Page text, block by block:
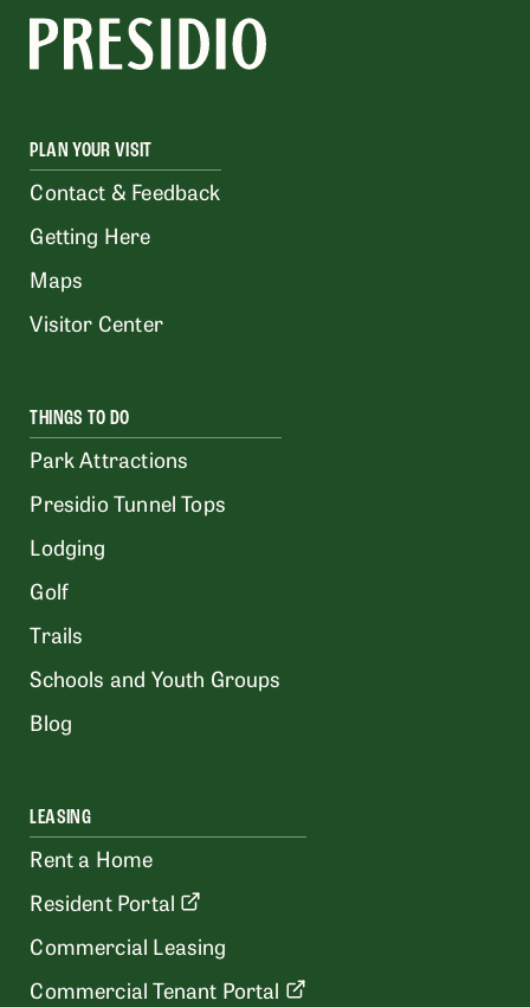
PLAN YOUR VISIT
Contact & Feedback
Getting Here
Maps
Visitor Center
THINGS TO DO
Park Attractions
Presidio Tunnel Tops
Lodging
Golf
Trails
Schools and Youth Groups
Blog
LEASING
Rent a Home
Resident Portal
Commercial Leasing
Commercial Tenant Portal